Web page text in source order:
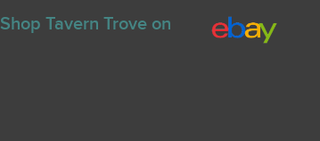
Shop Tavern Trove on